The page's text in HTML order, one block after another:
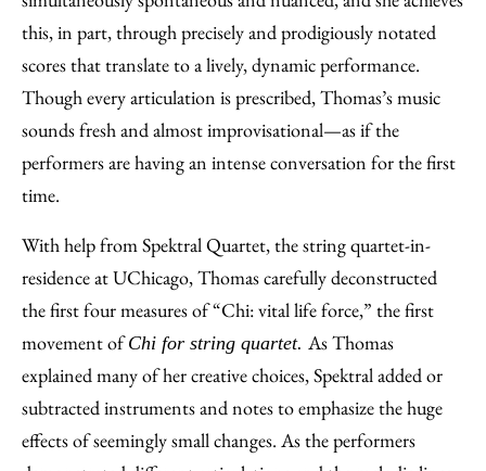
this, in part, through precisely and prodigiously notated
scores that translate to a lively, dynamic performance.
Though every articulation is prescribed, Thomas’s music
sounds fresh and almost improvisational—as if the
performers are having an intense conversation for the first
time.
With help from Spektral Quartet, the string quartet-in-
residence at UChicago, Thomas carefully deconstructed
the first four measures of “Chi: vital life force,” the first
movement ofChi for string quartet. As Thomas
explained many of her creative choices, Spektral added or
subtracted instruments and notes to emphasize the huge
effects of seemingly small changes. As the performers